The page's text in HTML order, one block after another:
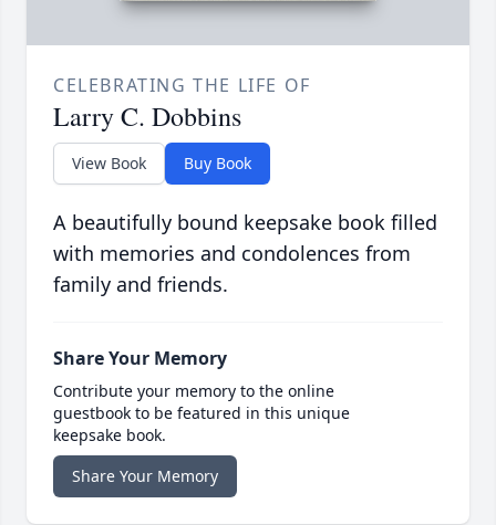
CELEBRATING THE LIFE OF
Larry C. Dobbins
View Book Buy Book
A beautifully bound keepsake book filled
with memories and condolences from
family and friends.
Share Your Memory
Contribute your memory to the online
guestbook to be featured in this unique
keepsake book.
Share Your Memory